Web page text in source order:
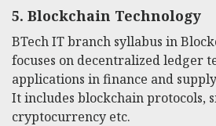
5. Blockchain Technology
BTech IT branch syllabus in
focuses on decentralized ledger
applications in finance and
It includes blockchain protocols,
cryptocurrency etc.